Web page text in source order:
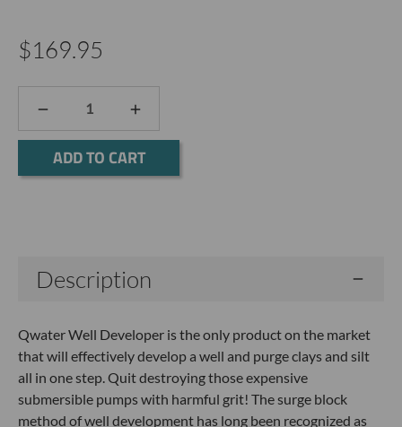
$169.95
DECREASE
QUANTITY:
INCREASE
QUANTITY:
Description
Qwater Well Developer is the only product on the market
that will effectively develop a well and purge clays and silt
all in one step. Quit destroying those expensive
submersible pumps with harmful grit! The surge block
method of well development has long been recognized as